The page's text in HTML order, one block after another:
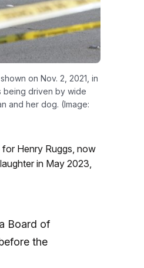
on Nov. 2, 2021, in
being driven by wide
and her dog. (Image:
Henry Ruggs, now
in May 2023,
Board of
the